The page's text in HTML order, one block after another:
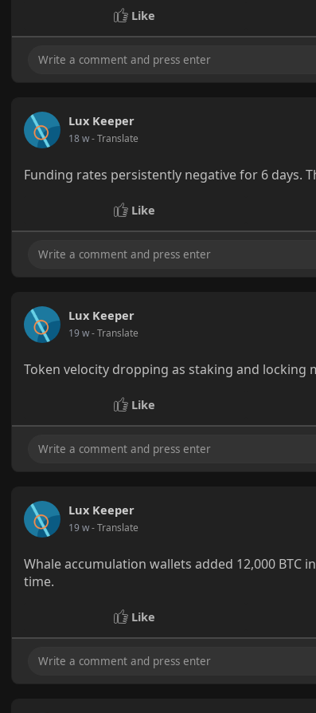
Like
Lux Keeper
18 w- Translate
Funding rates persistently negative for 6 days.
Like
Lux Keeper
19 w- Translate
Token velocity dropping as staking and
Like
Lux Keeper
19 w- Translate
Whale accumulation wallets added 12,000 BTC
time.
Like